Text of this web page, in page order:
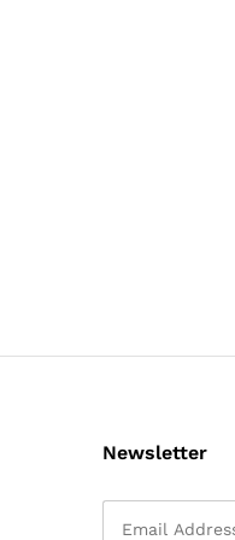
Newsletter